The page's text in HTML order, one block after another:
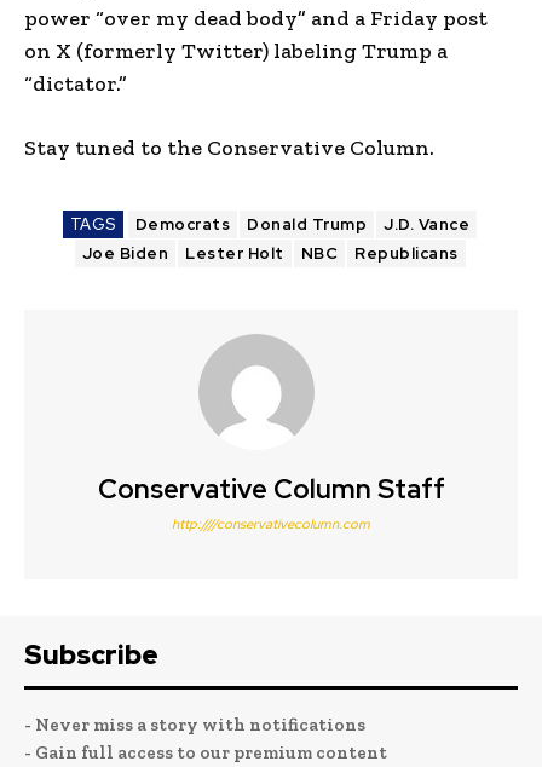
power “over my dead body” and a Friday post
on X (formerly Twitter) labeling Trump a
“dictator.”
Stay tuned to the Conservative Column.
TAGS Democrats Donald Trump
J.D. Vance
Joe Biden
Lester Holt NBC Republicans
Conservative Column Staff
http:////conservativecolumn.com
Subscribe
- Never miss a story with notifications
- Gain full access to our premium content